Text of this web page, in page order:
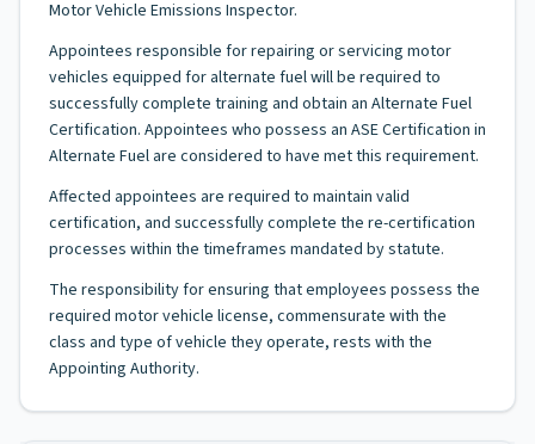
Motor Vehicle Emissions Inspector.
Appointees responsible for repairing or servicing motor
vehicles equipped for alternate fuel will be required to
successfully complete training and obtain an Alternate Fuel
Certification. Appointees who possess an ASE Certification in
Alternate Fuel are considered to have met this requirement.
Affected appointees are required to maintain valid
certification, and successfully complete the re-certification
processes within the timeframes mandated by statute.
The responsibility for ensuring that employees possess the
required motor vehicle license, commensurate with the
class and type of vehicle they operate, rests with the
Appointing Authority.